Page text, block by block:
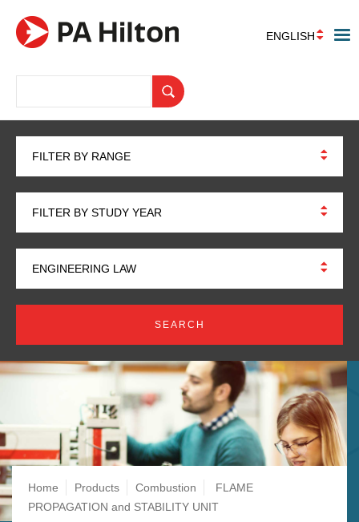
ENGLISH
FILTER BY RANGE
FILTER BY STUDY YEAR
ENGINEERING LAW
Breadcrumb
Home Products Combustion
FLAME
PROPAGATION and STABILITY UNIT